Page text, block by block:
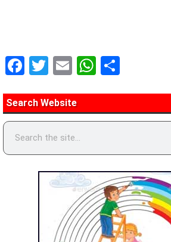
Facebook
Twitter
EmailWhatsApp
Search Website